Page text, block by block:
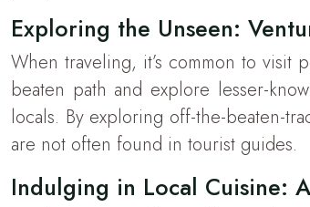
Exploring the Unseen:
When traveling, it’s common to visit
beaten path and explore lesser-
locals. By exploring off-the-beaten-
are not often found in tourist guides.
Indulging in Local Cuisine: